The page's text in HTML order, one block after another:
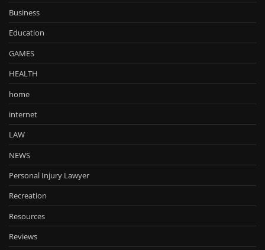
Business
Education
GAMES
HEALTH
home
internet
LAW
NEWS
Personal Injury Lawyer
Recreation
Resources
Reviews